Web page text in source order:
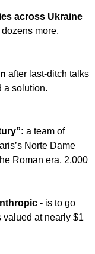
more,
after last-ditch talks
a solution.
a team of
Norte Dame
Roman era, 2,000
- is to go
valued at nearly $1